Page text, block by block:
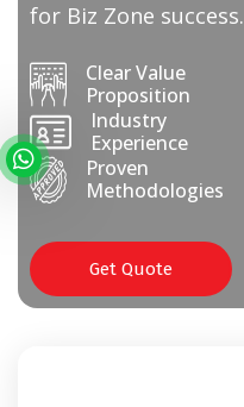
for Biz Zone success.
Clear Value
Proposition
Industry
Experience
Proven
Methodologies
Get Quote